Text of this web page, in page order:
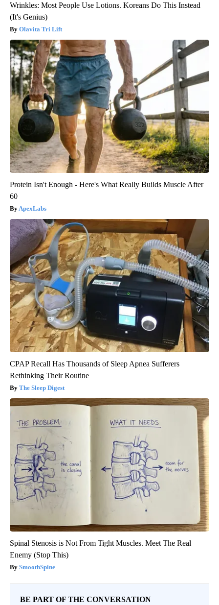
Wrinkles: Most People Use Lotions. Koreans Do This Instead
(It's Genius)
Olavita Tri Lift
Protein Isn't Enough - Here's What Really Builds Muscle After
60
ApexLabs
CPAP Recall Has Thousands of Sleep Apnea Sufferers
Rethinking Their Routine
The Sleep Digest
Spinal Stenosis is Not From Tight Muscles. Meet The Real
Enemy (Stop This)
SmoothSpine
BE PART OF THE CONVERSATION